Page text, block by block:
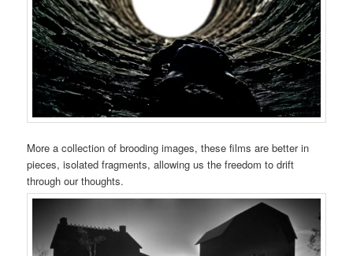
More a collection of brooding images, these films are better in
pieces, isolated fragments, allowing us the freedom to drift
through our thoughts.